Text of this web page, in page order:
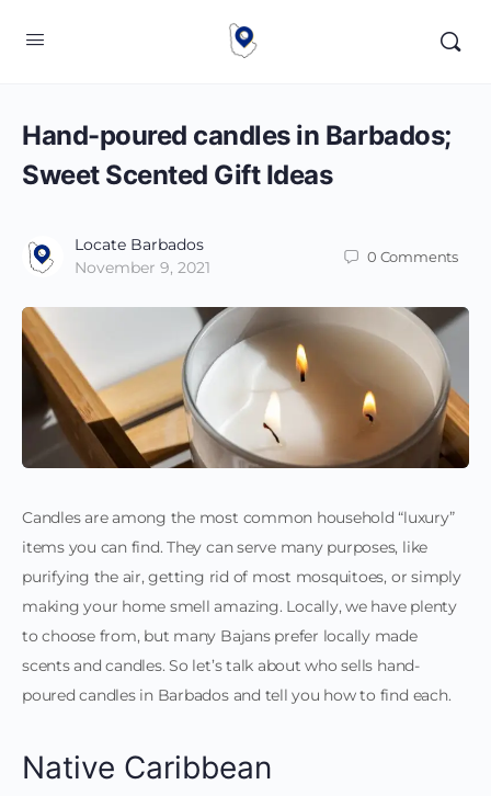
Hand-poured candles in Barbados;
Sweet Scented Gift Ideas
Locate Barbados
November 9, 2021
0 Comments
Candles are among the most common household “luxury”
items you can find. They can serve many purposes, like
purifying the air, getting rid of most mosquitoes, or simply
making your home smell amazing. Locally, we have plenty
to choose from, but many Bajans prefer locally made
scents and candles. So let’s talk about who sells hand-
poured candles in Barbados and tell you how to find each.
Native Caribbean